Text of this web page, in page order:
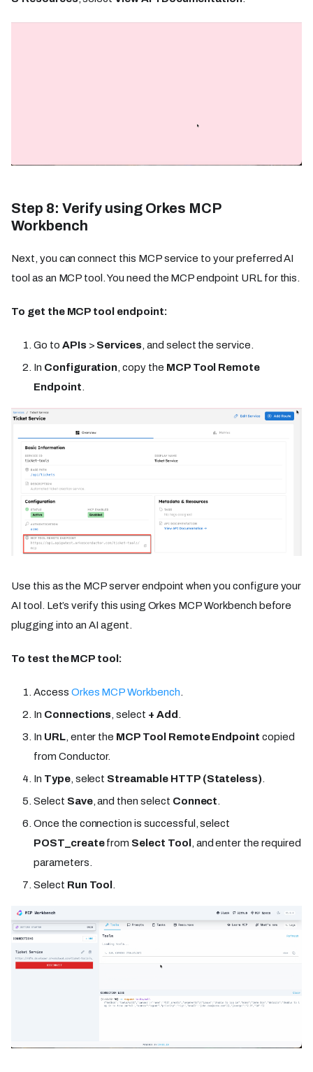
Step 8: Verify using Orkes MCP
Workbench
Next, you can connect this MCP service to your preferred AI
tool as an MCP tool. You need the MCP endpoint URL for this.
To get the MCP tool endpoint:
Go to APIs > Services , and select the service.
In Configuration , copy the MCP Tool Remote
Endpoint
Use this as the MCP server endpoint when you configure your
AI tool. Let’s verify this using Orkes MCP Workbench before
plugging into an AI agent.
To test the MCP tool:
Access Orkes MCP Workbench
In Connections , select + Add
In URL, enter the MCP Tool Remote Endpoint copied
from Conductor.
In Type, select Streamable HTTP (Stateless)
Select Save, and then select Connect
Once the connection is successful, select
POST_createfrom Select Tool
, and enter the required
parameters.
Select Run Tool